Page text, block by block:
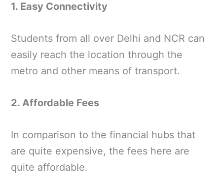
1. Easy Connectivity
Students from all over Delhi and NCR can
easily reach the location through the
metro and other means of transport.
2. Affordable Fees
In comparison to the financial hubs that
are quite expensive, the fees here are
quite affordable.